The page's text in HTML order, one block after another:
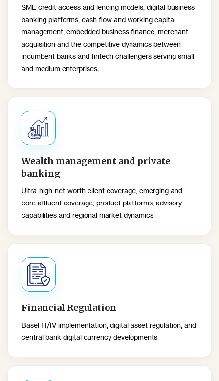
SME credit access and lending models, digital business
banking platforms, cash flow and working capital
management, embedded business finance, merchant
acquisition and the competitive dynamics between
incumbent banks and fintech challengers serving small
and medium enterprises.
Wealth management and private
banking
Ultra-high-net-worth client coverage, emerging and
core affluent coverage, product platforms, advisory
capabilities and regional market dynamics
Financial Regulation
Basel III/IV implementation, digital asset regulation, and
central bank digital currency developments